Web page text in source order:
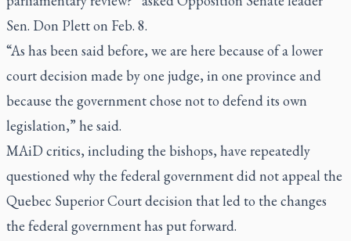
Sen. Don Plett on Feb. 8.
“As has been said before, we are here because of a lower
court decision made by one judge, in one province and
because the government chose not to defend its own
legislation,” he said.
MAiD critics, including the bishops, have repeatedly
questioned why the federal government did not appeal the
Quebec Superior Court decision that led to the changes
the federal government has put forward.